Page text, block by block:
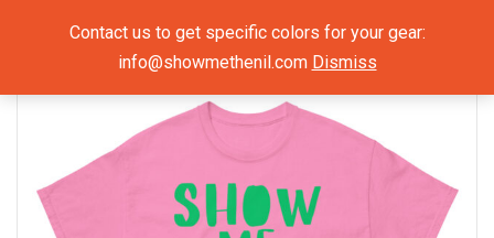
Show Me The NIL
×Mens T-Shirts
Contact us to get specific colors for your gear:
info@showmethenil.com Dismiss